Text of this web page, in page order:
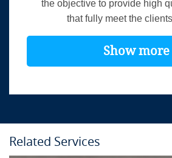
the objective to provide high
that fully meet the
Show more
Course Details
Related Services